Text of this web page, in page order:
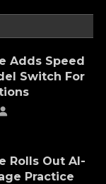
Adds Speed
Switch For
Rolls Out AI-
Practice